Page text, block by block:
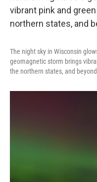
The night sky in Wisconsin
geomagnetic storm brings
the northern states, and